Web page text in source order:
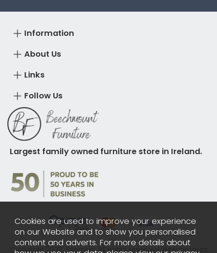
About Us
Information
Links
Follow Us
Largest family owned furniture store in Ireland.
Copyright 2026. Sitemap. All rights reserved. Beechmount
Cookies are used to improve your experience
on our Website and to show you personalised
content and adverts. For more details about